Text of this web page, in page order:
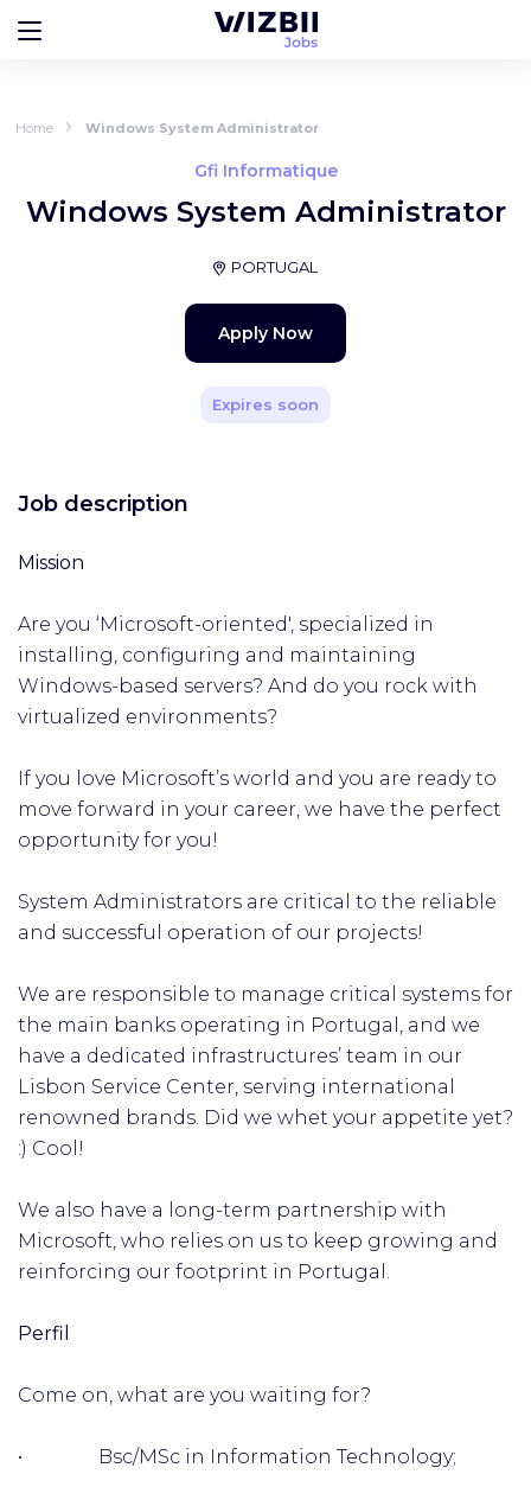
Home Windows System Administrator
Gfi Informatique
Windows System Administrator
PORTUGAL
Apply Now
Expires soon
Job description
Mission
Are you ‘Microsoft-oriented', specialized in
installing, configuring and maintaining
Windows-based servers? And do you rock with
virtualized environments?
If you love Microsoft’s world and you are ready to
move forward in your career, we have the perfect
opportunity for you!
System Administrators are critical to the reliable
and successful operation of our projects!
We are responsible to manage critical systems for
the main banks operating in Portugal, and we
have a dedicated infrastructures’ team in our
Lisbon Service Center, serving international
renowned brands. Did we whet your appetite yet?
:) Cool!
We also have a long-term partnership with
Microsoft, who relies on us to keep growing and
reinforcing our footprint in Portugal.
Perfil
Come on, what are you waiting for?
• Bsc/MSc in Information Technology;